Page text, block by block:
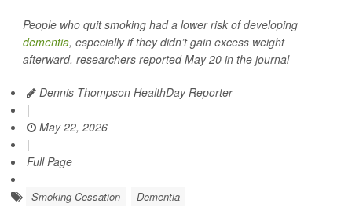
People who quit smoking had a lower risk of developing
dementia, especially if they didn’t gain excess weight
afterward, researchers reported May 20 in the journal
Dennis Thompson HealthDay Reporter
|
May 22, 2026
|
Full Page
Smoking Cessation Dementia